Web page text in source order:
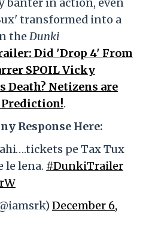
transformed into a
theDunki
Did 'Drop 4' From
SPOIL Vicky
Death? Netizens are
.
Response Here:
pe Tax Tux
le lena. #DunkiTrailer
December 6,